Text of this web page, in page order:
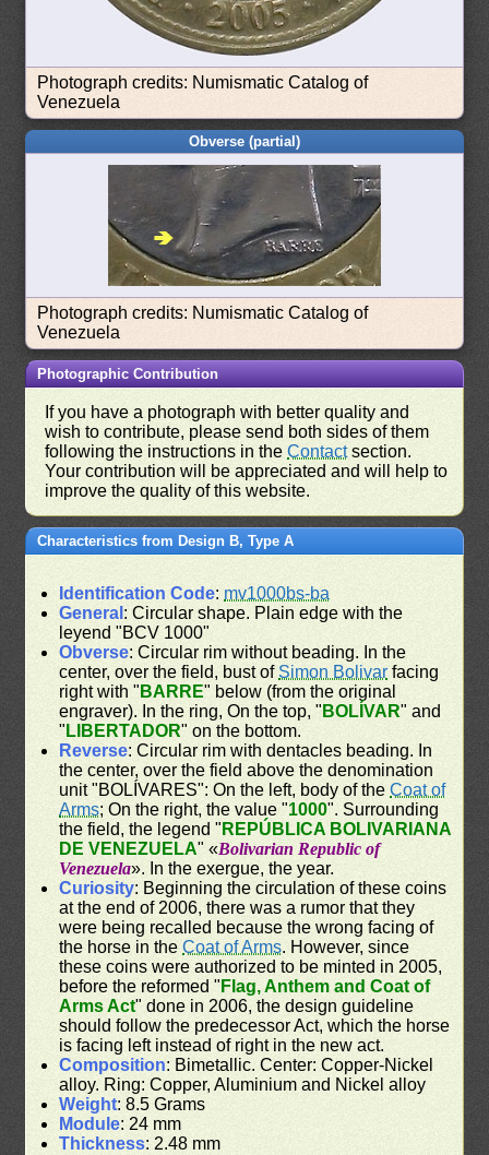
Photograph credits: Numismatic Catalog of
Venezuela
Obverse (partial)
Photograph credits: Numismatic Catalog of
Venezuela
Photographic Contribution
If you have a photograph with better quality and
wish to contribute, please send both sides of them
following the instructions in theContactsection.
Your contribution will be appreciated and will help to
improve the quality of this website.
Characteristics from Design B, Type A
Identification Code: mv1000bs-ba
General : Circular shape. Plain edge with the
leyend "BCV 1000"
Obverse: Circular rim without beading. In the
center, over the field, bust of Simon Bolivar facing
right with " BARRE" below (from the original
engraver). In the ring, On the top, " BOLÍVAR" and
" LIBERTADOR" on the bottom.
Reverse: Circular rim with dentacles beading. In
the center, over the field above the denomination
unit "BOLÍVARES": On the left, body of theCoat of
Arms; On the right, the value "1000". Surrounding
the field, the legend " REPÚBLICA BOLIVARIANA
DE VENEZUELA" «Bolivarian Republic of
Venezuela». In the exergue, the year.
Curiosity: Beginning the circulation of these coins
at the end of 2006, there was a rumor that they
were being recalled because the wrong facing of
the horse in theCoat of Arms. However, since
these coins were authorized to be minted in 2005,
before the reformed " Flag, Anthem and Coat of
Arms Act" done in 2006, the design guideline
should follow the predecessor Act, which the horse
is facing left instead of right in the new act.
Composition: Bimetallic. Center: Copper-Nickel
alloy. Ring: Copper, Aluminium and Nickel alloy
Weight: 8.5 Grams
Module: 24 mm
Thickness: 2.48 mm